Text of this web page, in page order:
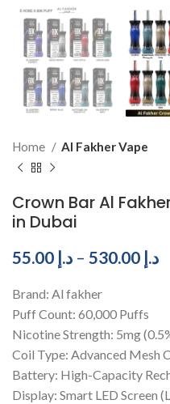
Home Al Fakher Vape
Crown Bar Al
in Dubai
د.إ – د.إ
Brand: Al fakher
Puff Count: 60,000 Puffs
Nicotine Strength: 5mg
Coil Type: Advanced Mesh
Battery: High-Capacity
Display: Smart LED Screen